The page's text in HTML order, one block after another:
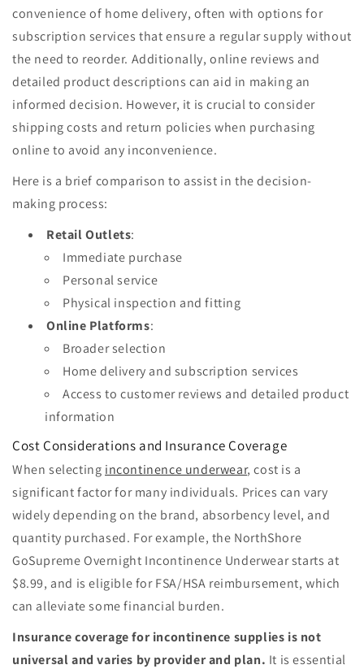
convenience of home delivery, often with options for
subscription services that ensure a regular supply without
the need to reorder. Additionally, online reviews and
detailed product descriptions can aid in making an
informed decision. However, it is crucial to consider
shipping costs and return policies when purchasing
online to avoid any inconvenience.
Here is a brief comparison to assist in the decision-
making process:
Retail Outlets:
Immediate purchase
Personal service
Physical inspection and fitting
Online Platforms:
Broader selection
Home delivery and subscription services
Access to customer reviews and detailed product
information
Cost Considerations and Insurance Coverage
When selecting incontinence underwear, cost is a
significant factor for many individuals. Prices can vary
widely depending on the brand, absorbency level, and
quantity purchased. For example, the NorthShore
GoSupreme Overnight Incontinence Underwear starts at
$8.99, and is eligible for FSA/HSA reimbursement, which
can alleviate some financial burden.
Insurance coverage for incontinence supplies is not
universal and varies by provider and plan. It is essential